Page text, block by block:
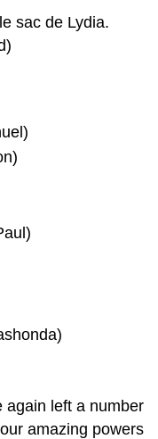
Lydia.
(Hamid)
again left a number
amazing powers